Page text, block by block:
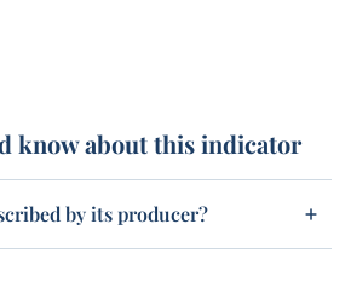
know about this indicator
by its producer?